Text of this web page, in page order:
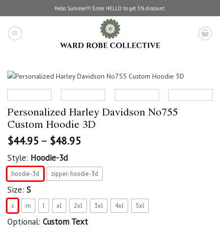
to
content
Hello Summer!!! Enter HELLO to get 5% discount.
Personalized Harley Davidson No755
Custom Hoodie 3D
$44.95 – $48.95
Style: Hoodie-3d
hoodie-3d zipper-hoodie-3d
Size: S
s m l xl 2xl 3xl 4xl 5xl
Optional: Custom Text